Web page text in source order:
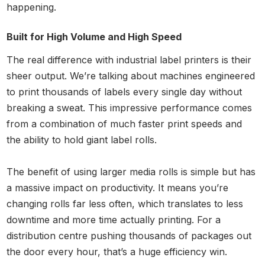
happening.
Built for High Volume and High Speed
The real difference with industrial label printers is their
sheer output. We’re talking about machines engineered
to print thousands of labels every single day without
breaking a sweat. This impressive performance comes
from a combination of much faster print speeds and
the ability to hold giant label rolls.
The benefit of using larger media rolls is simple but has
a massive impact on productivity. It means you’re
changing rolls far less often, which translates to less
downtime and more time actually printing. For a
distribution centre pushing thousands of packages out
the door every hour, that’s a huge efficiency win.